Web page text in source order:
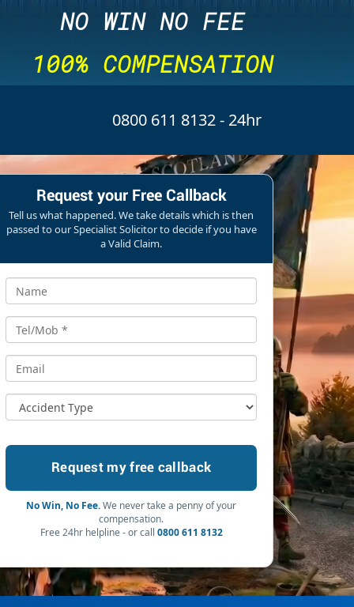
NO WIN NO FEE
100% COMPENSATION
0800 611 8132- 24hr
Request your Free Callback
Tell us what happened. We take details which is then
passed to our Specialist Solicitor to decide if you have
a Valid Claim.
No Win, No Fee.We never take a penny of your
compensation.
Free 24hr helpline - or call 0800 611 8132